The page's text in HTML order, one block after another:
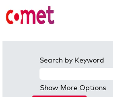
Search by Keyword
Show More Options